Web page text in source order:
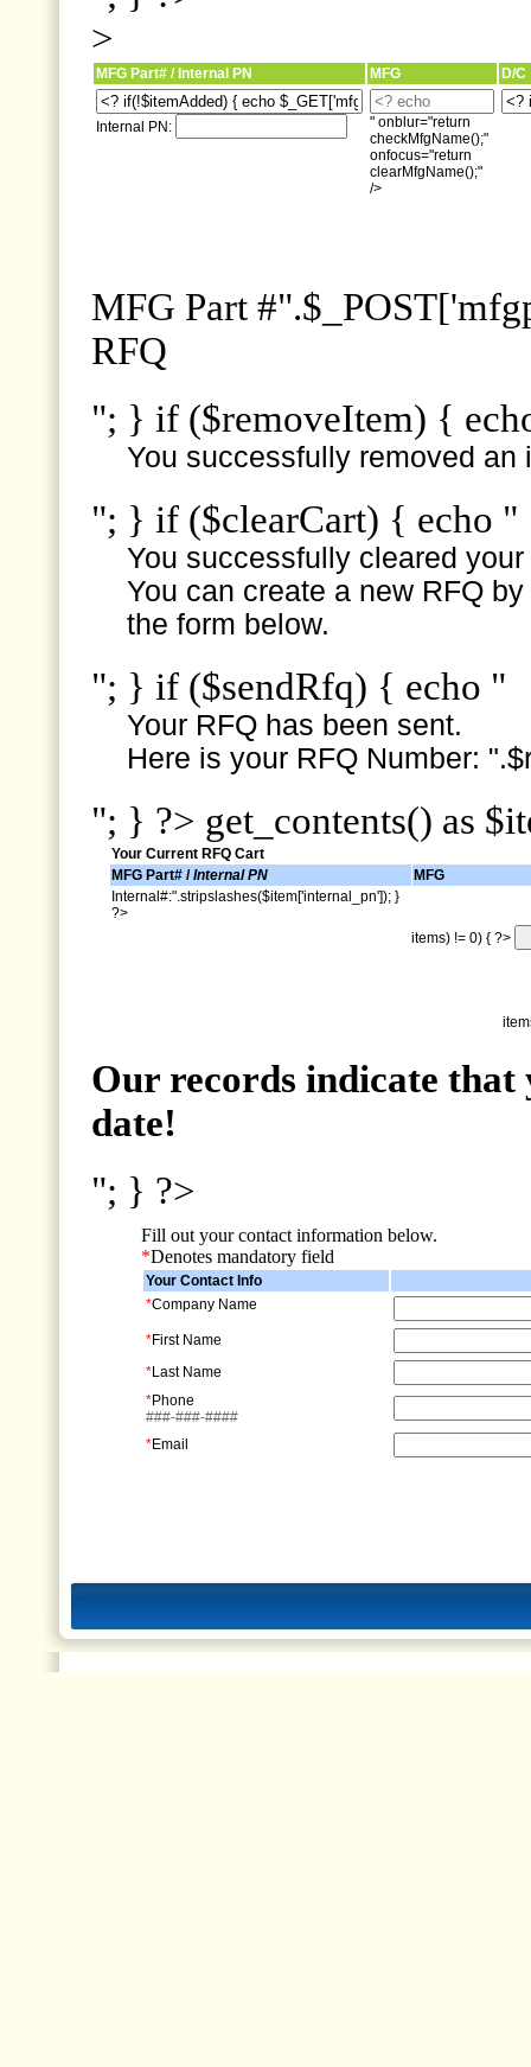
>
MFG Part# / Internal PN MFG D/C
Internal PN:
" onblur="return
checkMfgName();"
onfocus="return
clearMfgName();"
/>
MFG Part
RFQ
"; } if ($removeItem) {
You successfully removed an
"; } if ($clearCart) { echo "
You successfully cleared
You can create a new RFQ
the form below.
"; } if ($sendRfq) { echo "
Your RFQ has been sent.
Here is your RFQ Number:
"; } ?> get_contents() as
Your Current RFQ Cart
MFG Part# /Internal PN
MFG
Internal#:".stripslashes($item['internal_pn']); }
?>
items) != 0) { ?>
Our records indicate
date!
"; } ?>
Fill out your contact information below.
*Denotes mandatory field
Your Contact Info
*Company Name
*First Name
*Last Name
*Phone
###-###-####
*Email